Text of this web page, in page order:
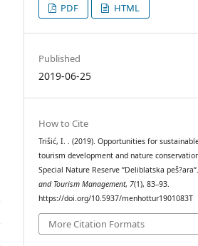
PDF HTML
Published
2019-06-25
How to Cite
Trišić, I. . (2019). Opportunities for
tourism development and nature
Special Nature Reserve “Deliblatska
and Tourism Management, 7(1), 83–93.
https://doi.org/10.5937/menhottur1901083T
More Citation Formats